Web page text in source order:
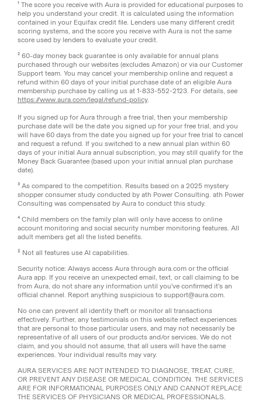
¹ The score you receive with Aura is provided for educational purposes to
help you understand your credit. It is calculated using the information
contained in your Equifax credit file. Lenders use many different credit
scoring systems, and the score you receive with Aura is not the same
score used by lenders to evaluate your credit.
² 60-day money back guarantee is only available for annual plans
purchased through our websites (excludes Amazon) or via our Customer
Support team. You may cancel your membership online and request a
refund within 60 days of your initial purchase date of an eligible Aura
membership purchase by calling us at 1-833-552-2123. For details, see
https://www.aura.com/legal/refund-policy.
If you signed up for Aura through a free trial, then your membership
purchase date will be the date you signed up for your free trial, and you
will have 60 days from the date you signed up for your free trial to cancel
and request a refund. If you switched to a new annual plan within 60
days of your initial Aura annual subscription, you may still qualify for the
Money Back Guarantee (based upon your initial annual plan purchase
date).
³ As compared to the competition. Results based on a 2025 mystery
shopper consumer study conducted by ath Power Consulting. ath Power
Consulting was compensated by Aura to conduct this study.
⁴ Child members on the family plan will only have access to online
account monitoring and social security number monitoring features. All
adult members get all the listed benefits.
‡ Not all features use AI capabilities.
Security notice: Always access Aura through aura.com or the official
Aura app. If you receive an unexpected email, text, or call claiming to be
from Aura, do not share any information until you've confirmed it's an
official channel. Report anything suspicious to support@aura.com.
No one can prevent all identity theft or monitor all transactions
effectively. Further, any testimonials on this website reflect experiences
that are personal to those particular users, and may not necessarily be
representative of all users of our products and/or services. We do not
claim, and you should not assume, that all users will have the same
experiences. Your individual results may vary.
AURA SERVICES ARE NOT INTENDED TO DIAGNOSE, TREAT, CURE,
OR PREVENT ANY DISEASE OR MEDICAL CONDITION. THE SERVICES
ARE FOR INFORMATIONAL PURPOSES ONLY AND CANNOT REPLACE
THE SERVICES OF PHYSICIANS OR MEDICAL PROFESSIONALS.